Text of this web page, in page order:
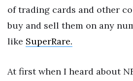
of trading cards and other
buy and sell them on any
like SuperRare.
At first when I heard about